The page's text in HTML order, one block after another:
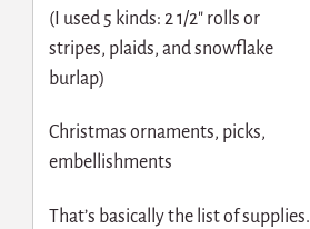
(I used 5 kinds: 2 1/2″ rolls or
stripes, plaids, and snowflake
burlap)
Christmas ornaments, picks,
embellishments
That’s basically the list of supplies.